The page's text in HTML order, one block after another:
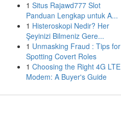
1 Situs Rajawd777 Slot
Panduan Lengkap untuk A...
1 Histeroskopi Nedir? Her
Şeyinizi Bilmeniz Gere...
1 Unmasking Fraud : Tips for
Spotting Covert Roles
1 Choosing the Right 4G LTE
Modem: A Buyer's Guide